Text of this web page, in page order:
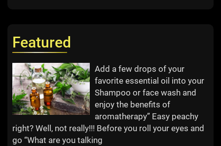
Featured
Add a few drops of your
favorite essential oil into your
Shampoo or face wash and
enjoy the benefits of
aromatherapy” Easy peachy
right? Well, not really!!! Before you roll your eyes and
go “What are you talking